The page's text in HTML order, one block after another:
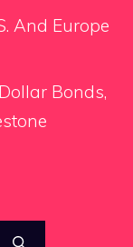
And Europe
Bonds,